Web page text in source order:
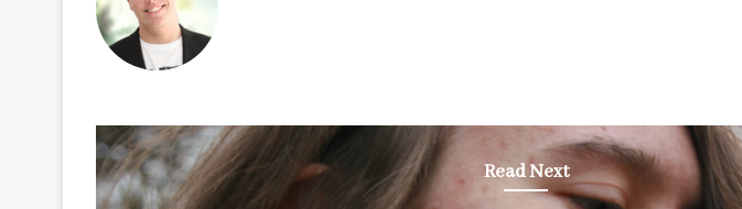
Read Next